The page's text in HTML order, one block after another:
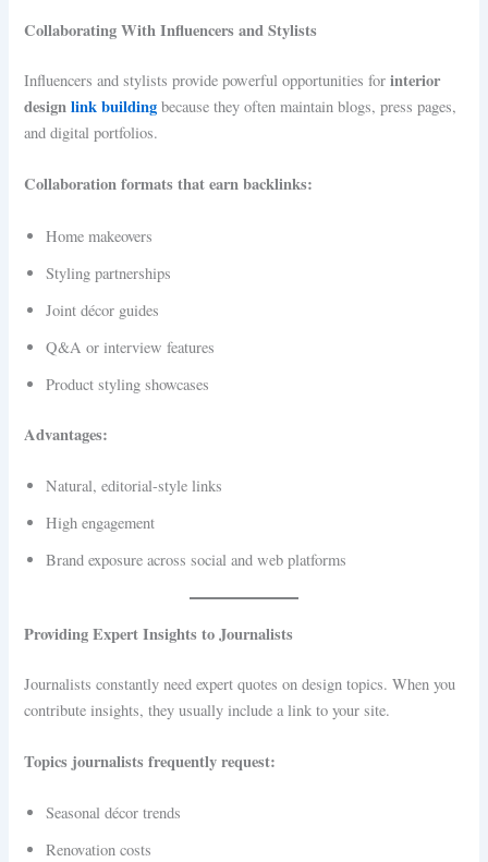
Collaborating With Influencers and Stylists
Influencers and stylists provide powerful opportunities forinterior
designlink building because they often maintain blogs, press pages,
and digital portfolios.
Collaboration formats that earn backlinks:
Home makeovers
Styling partnerships
Joint décor guides
Q&A or interview features
Product styling showcases
Advantages:
Natural, editorial-style links
High engagement
Brand exposure across social and web platforms
Providing Expert Insights to Journalists
Journalists constantly need expert quotes on design topics. When you
contribute insights, they usually include a link to your site.
Topics journalists frequently request:
Seasonal décor trends
Renovation costs